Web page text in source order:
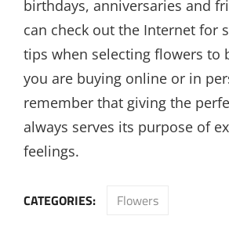
birthdays, anniversaries and
can check out the Internet for
tips when selecting flowers to
you are buying online or in
remember that giving the
always serves its purpose of
feelings.
CATEGORIES: Flowers